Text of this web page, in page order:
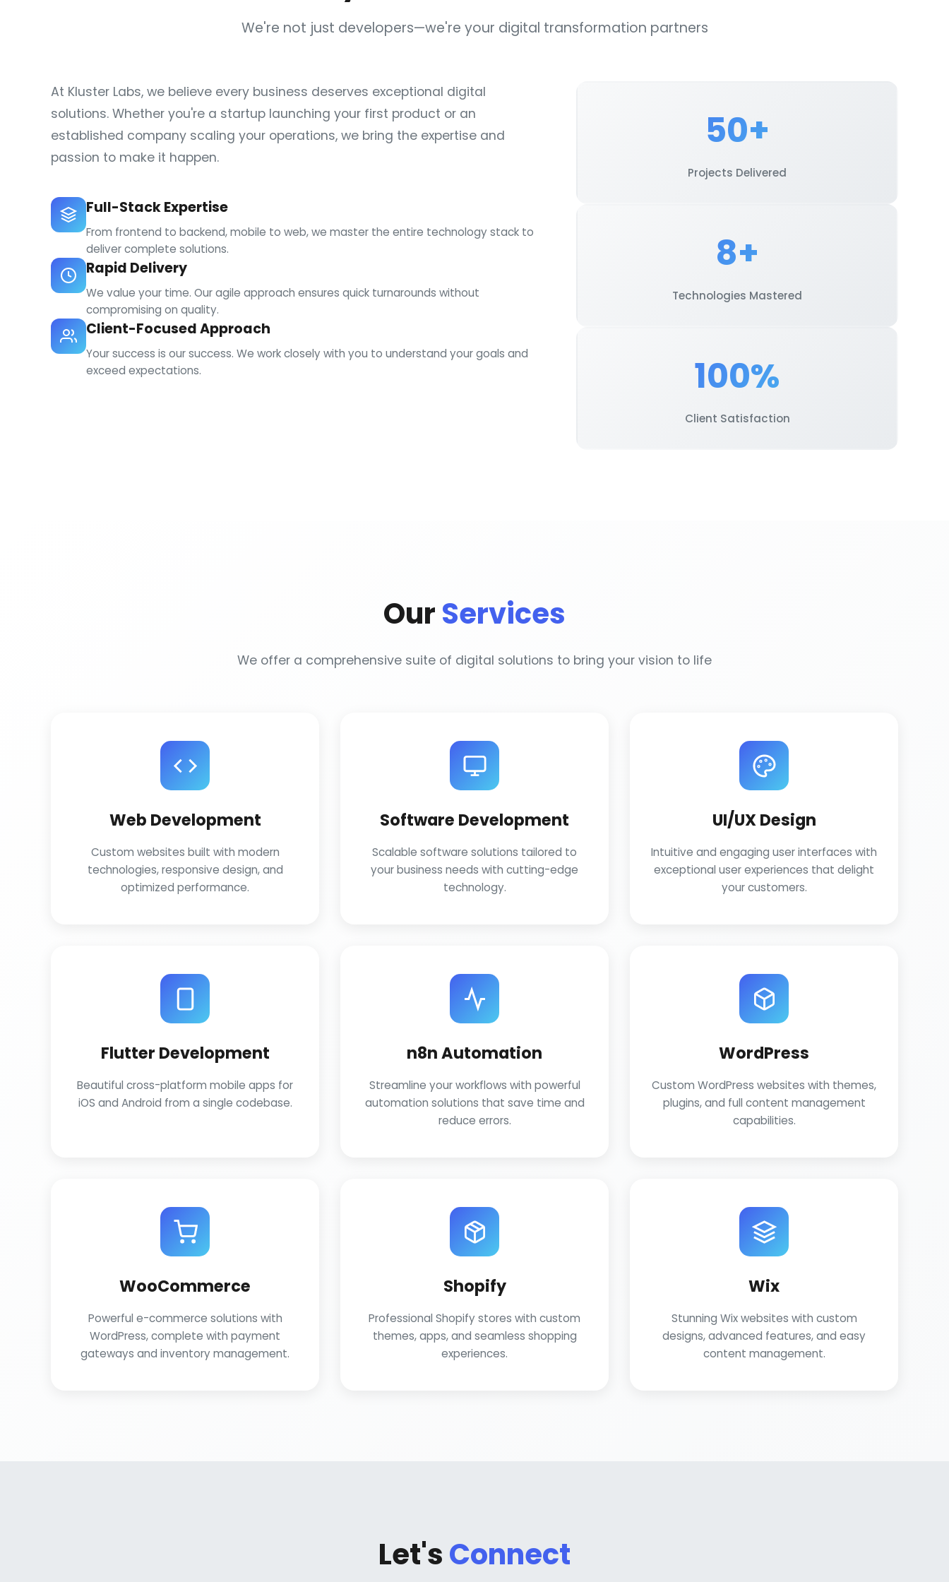
We're not just developers—we're your digital transformation partners
At Kluster Labs, we believe every business deserves exceptional digital
solutions. Whether you're a startup launching your first product or an
established company scaling your operations, we bring the expertise and
passion to make it happen.
Full-Stack Expertise
From frontend to backend, mobile to web, we master the entire technology stack to
deliver complete solutions.
Rapid Delivery
We value your time. Our agile approach ensures quick turnarounds without
compromising on quality.
Client-Focused Approach
Your success is our success. We work closely with you to understand your goals and
exceed expectations.
50+
Projects Delivered
8+
Technologies Mastered
100%
Client Satisfaction
OurServices
We offer a comprehensive suite of digital solutions to bring your vision to life
Web Development
Custom websites built with modern
technologies, responsive design, and
optimized performance.
Software Development
Scalable software solutions tailored to
your business needs with cutting-edge
technology.
UI/UX Design
Intuitive and engaging user interfaces with
exceptional user experiences that delight
your customers.
Flutter Development
Beautiful cross-platform mobile apps for
iOS and Android from a single codebase.
n8n Automation
Streamline your workflows with powerful
automation solutions that save time and
reduce errors.
WordPress
Custom WordPress websites with themes,
plugins, and full content management
capabilities.
WooCommerce
Powerful e-commerce solutions with
WordPress, complete with payment
gateways and inventory management.
Shopify
Professional Shopify stores with custom
themes, apps, and seamless shopping
experiences.
Wix
Stunning Wix websites with custom
designs, advanced features, and easy
content management.
Let'sConnect